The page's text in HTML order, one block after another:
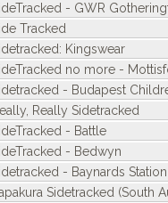
- GWR
Tracked
Kingswear
no more -
- Budapest
Really Sidetracked
- Battle
- Bedwyn
- Baynards Station
Sidetracked (South